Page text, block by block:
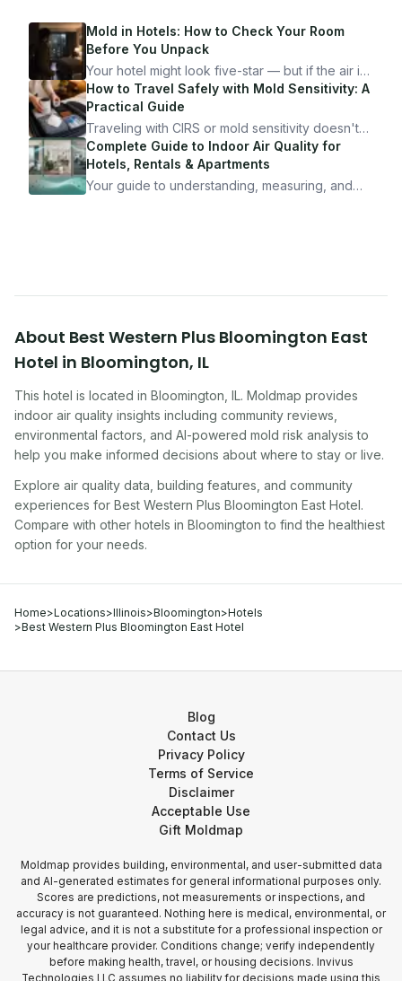
Mold in Hotels: How to Check Your Room
Before You Unpack
Your hotel might look five-star — but if the air is
bad, your health is paying the price. Here's
exactly how to inspect any hotel room in under
10 minutes.
How to Travel Safely with Mold Sensitivity: A
Practical Guide
Traveling with CIRS or mold sensitivity doesn't
mean staying home. Here's the system I use to
travel confidently — and actually enjoy it.
Complete Guide to Indoor Air Quality for
Hotels, Rentals & Apartments
Your guide to understanding, measuring, and
About Best Western Plus Bloomington East
Hotel in Bloomington, IL
This hotel is located in Bloomington IL. Moldmap provides
indoor air quality insights including community reviews,
environmental factors, and AI-powered mold risk analysis to
help you make informed decisions about where to stay or live.
Explore air quality data, building features, and community
experiences for Best Western Plus Bloomington East Hotel.
Compare with other hotels in Bloomington to find the healthiest
option for your needs.
Home>Locations>Illinois>Bloomington>Hotels
>Best Western Plus Bloomington East Hotel
Blog
Contact Us
Privacy Policy
Terms of Service
Disclaimer
Acceptable Use
Gift Moldmap
Moldmap provides building, environmental, and user-submitted data
and AI-generated estimates for general informational purposes only.
Scores are predictions, not measurements or inspections, and
accuracy is not guaranteed. Nothing here is medical, environmental, or
legal advice, and it is not a substitute for a professional inspection or
your healthcare provider. Conditions change; verify independently
before making health, travel, or housing decisions. Invivus
Technologies LLC assumes no liability for decisions made using this